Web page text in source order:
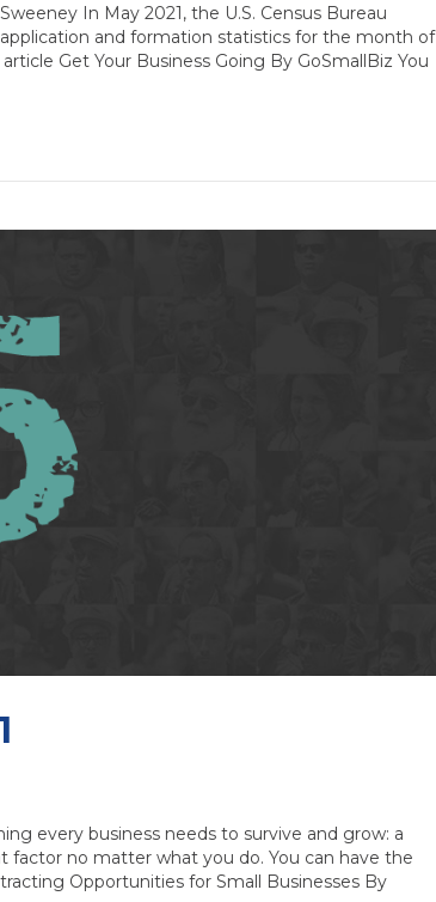
In May 2021, the U.S. Census Bureau
and formation statistics for the month of
Get Your Business Going By GoSmallBiz You
every business needs to survive and grow: a
factor no matter what you do. You can have the
Opportunities for Small Businesses By